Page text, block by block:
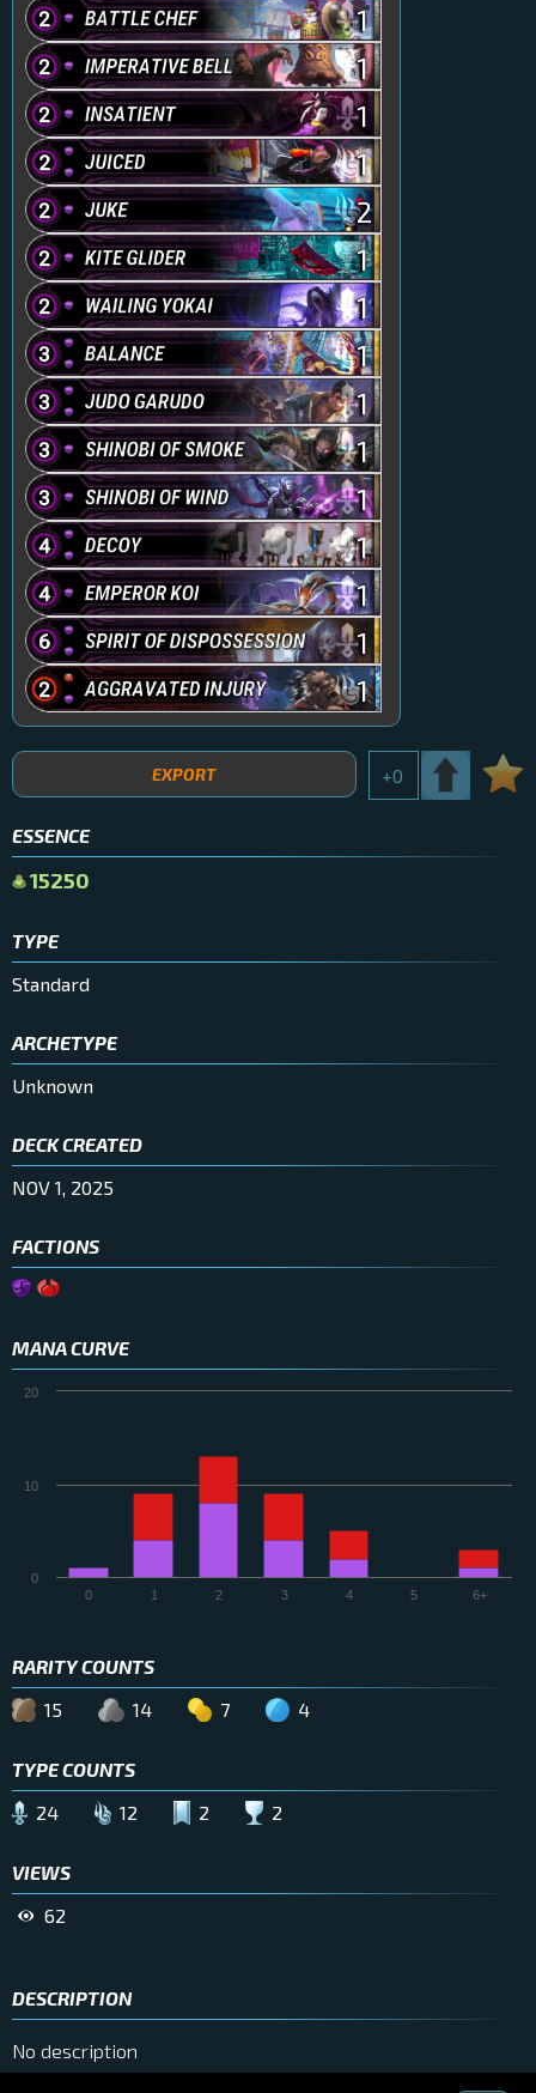
1
1
1
1
2
1
1
1
1
1
1
1
1
1
1
EXPORT +0
ESSENCE
15250
TYPE
Standard
ARCHETYPE
Unknown
DECK CREATED
NOV 1, 2025
FACTIONS
MANA CURVE
0 1 2 3 4 5 6+
0
10
20
RARITY COUNTS
15
14 7 4
TYPE COUNTS
24
12 2 2
VIEWS
62
DESCRIPTION
No description